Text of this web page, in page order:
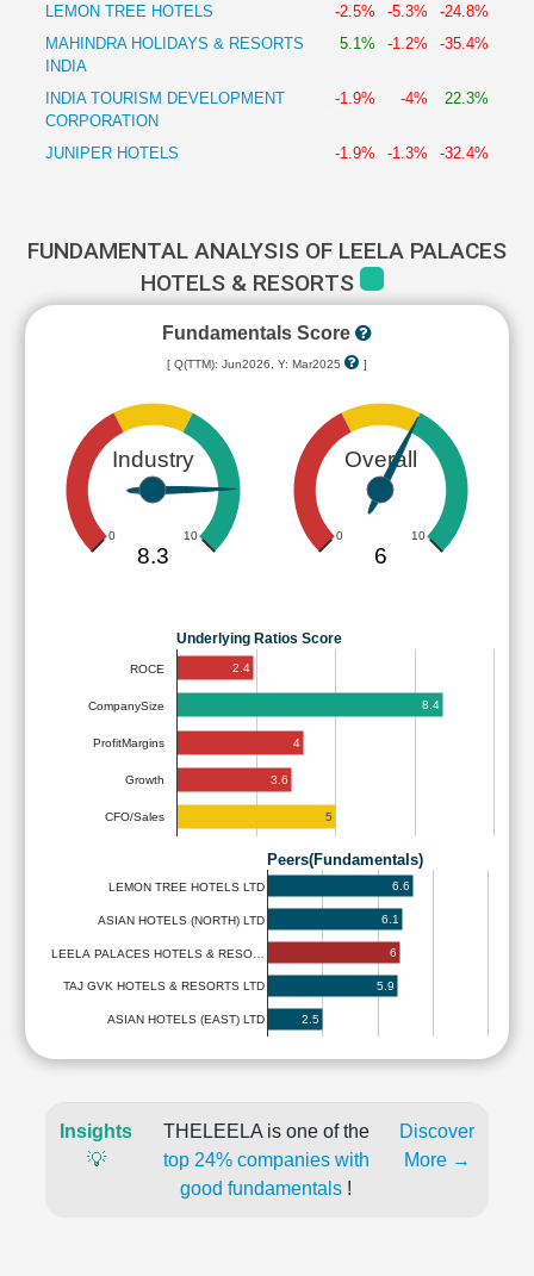
LEMON TREE HOTELS
-2.5% -5.3%
-24.8%
MAHINDRA HOLIDAYS & RESORTS
INDIA
5.1% -1.2% -35.4%
INDIA TOURISM DEVELOPMENT
CORPORATION
-1.9% -4% 22.3%
JUNIPER HOTELS -1.9% -1.3% -32.4%
FUNDAMENTAL ANALYSIS OF LEELA PALACES
HOTELS & RESORTS
Fundamentals Score
[ Q(TTM): Jun2026, Y: Mar2025 ]
Industry
0 10
8.3
Overall
0 10
6
Underlying Ratios Score
ROCE
CompanySize
ProfitMargins
Growth
CFO/Sales
2.4
8.4
4
3.6
5
Peers(Fundamentals)
LEMON TREE HOTELS LTD
ASIAN HOTELS (NORTH) LTD
LEELA PALACES HOTELS & RESO…
TAJ GVK HOTELS & RESORTS LTD
ASIAN HOTELS (EAST) LTD
6.6
6.1
6
5.9
2.5
Insights
💡
THELEELA is one of the
top 24% companies with
good fundamentals !
Discover
More →